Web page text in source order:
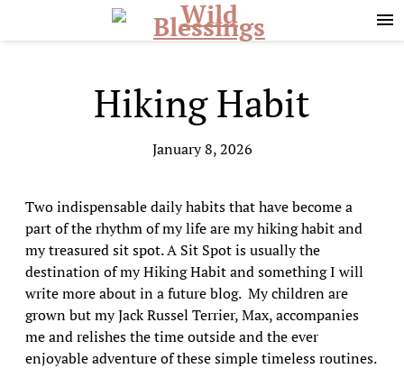
Hiking Habit
January 8, 2026
Two indispensable daily habits that have become a
part of the rhythm of my life are my hiking habit and
my treasured sit spot. A Sit Spot is usually the
destination of my Hiking Habit and something I will
write more about in a future blog. My children are
grown but my Jack Russel Terrier, Max, accompanies
me and relishes the time outside and the ever
enjoyable adventure of these simple timeless routines.